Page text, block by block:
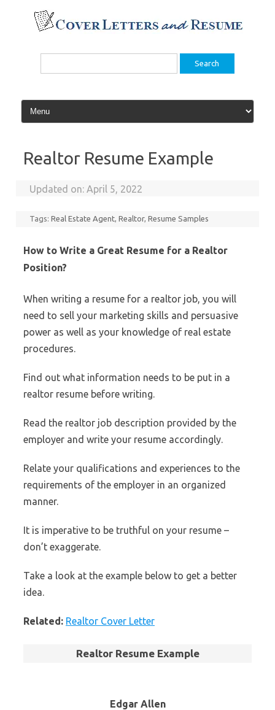
content
Search
Realtor Resume Example
Updated on:April 5, 2022
Tags:Real Estate Agent,Realtor,Resume Samples
How to Write a Great Resume for a Realtor
Position?
When writing a resume for a realtor job, you will
need to sell your marketing skills and persuasive
power as well as your knowledge of real estate
procedures.
Find out what information needs to be put in a
realtor resume before writing.
Read the realtor job description provided by the
employer and write your resume accordingly.
Relate your qualifications and experiences to the
requirements of the employer in an organized
manner.
It is imperative to be truthful on your resume –
don’t exaggerate.
Take a look at the example below to get a better
idea.
Related: Realtor Cover Letter
Realtor Resume Example
Edgar Allen